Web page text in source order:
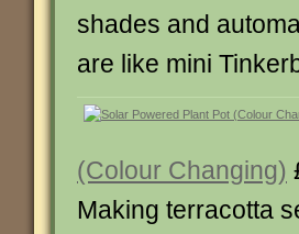
shades and
are like mini
(Colour Changing)
Making terracotta